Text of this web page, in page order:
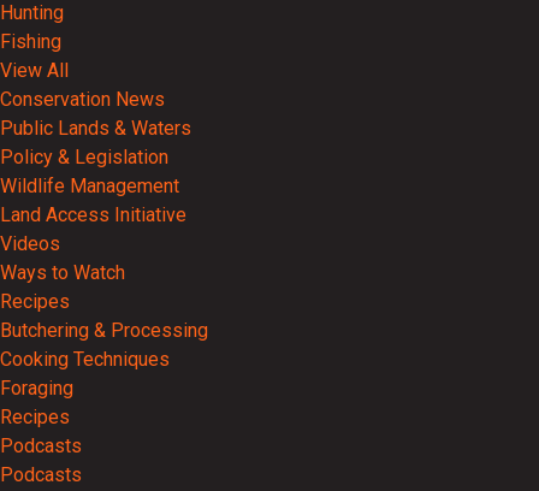
Hunting
Fishing
View All
Conservation News
Public Lands & Waters
Policy & Legislation
Wildlife Management
Land Access Initiative
Videos
Ways to Watch
Recipes
Butchering & Processing
Cooking Techniques
Foraging
Recipes
Podcasts
Podcasts